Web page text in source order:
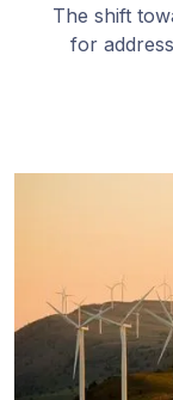
The shift
for